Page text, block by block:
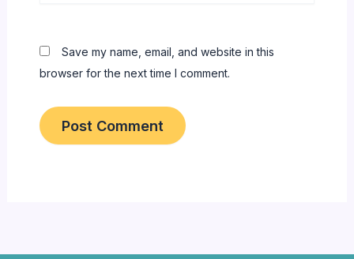
Save my name, email, and website in this
browser for the next time I comment.